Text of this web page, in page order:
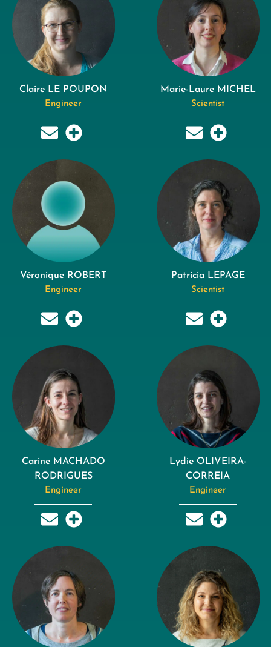
Claire LE POUPON
Engineer
Marie-Laure MICHEL
Scientist
Véronique ROBERT
Engineer
Patricia LEPAGE
Scientist
Carine MACHADO
RODRIGUES
Engineer
Lydie OLIVEIRA-
CORREIA
Engineer